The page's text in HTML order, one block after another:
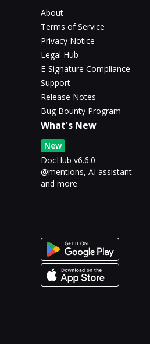
About
Terms of Service
Privacy Notice
Legal Hub
E-Signature Compliance
Support
Release Notes
Bug Bounty Program
What's New
New
DocHub v6.6.0 -
@mentions, AI assistant
and more